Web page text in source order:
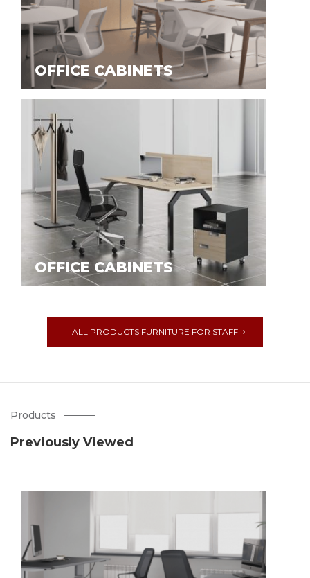
OFFICE CABINETS
OFFICE CABINETS
ALL PRODUCTS FURNITURE FOR STAFF
Products
Previously Viewed